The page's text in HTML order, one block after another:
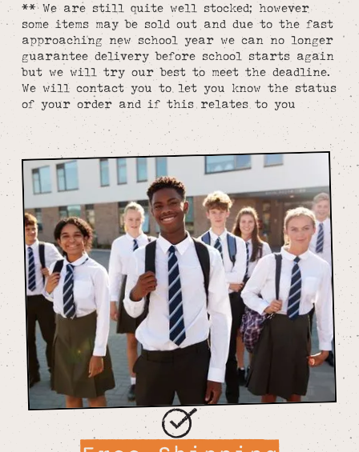
** We are still quite well stocked; however
some items may be sold out and due to the fast
approaching new school year we can no longer
guarantee delivery before school starts again
but we will try our best to meet the deadline.
We will contact you to let you know the status
of your order and if this relates to you